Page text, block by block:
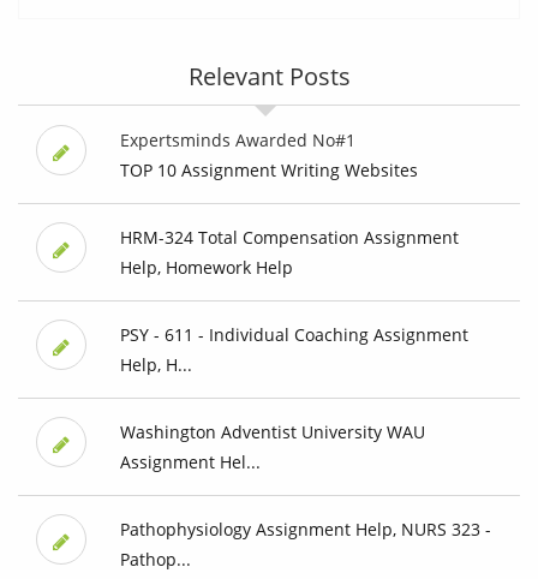
Relevant Posts
Expertsminds Awarded No#1
TOP 10 Assignment Writing Websites
HRM-324 Total Compensation Assignment
Help, Homework Help
PSY - 611 - Individual Coaching Assignment
Help, H...
Washington Adventist University WAU
Assignment Hel...
Pathophysiology Assignment Help, NURS 323 -
Pathop...